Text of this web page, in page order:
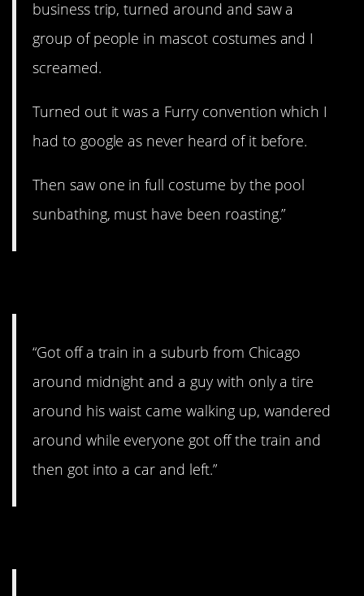
business trip, turned around and saw a
group of people in mascot costumes and I
screamed.
Turned out it was a Furry convention which I
had to google as never heard of it before.
Then saw one in full costume by the pool
sunbathing, must have been roasting.”
“Got off a train in a suburb from Chicago
around midnight and a guy with only a tire
around his waist came walking up, wandered
around while everyone got off the train and
then got into a car and left.”